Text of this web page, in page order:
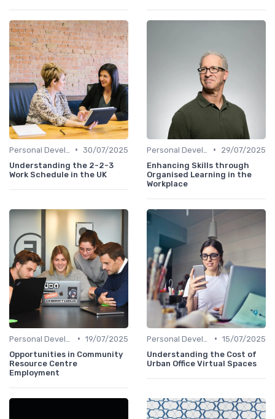
• 30/07/2025
Understanding the 2-2-3
Work Schedule in the UK
•
29/07/2025
Enhancing Skills through
Organised Learning in the
Workplace
• 19/07/2025
Opportunities in Community
Resource Centre
Employment
• 15/07/2025
Understanding the Cost of
Urban Office Virtual Spaces